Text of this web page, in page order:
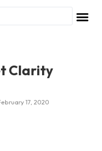
Clarity
17, 2020